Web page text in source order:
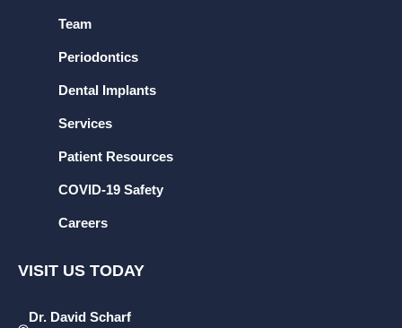
Team
Periodontics
Dental Implants
Services
Patient Resources
COVID-19 Safety
Careers
VISIT US TODAY
Dr. David Scharf